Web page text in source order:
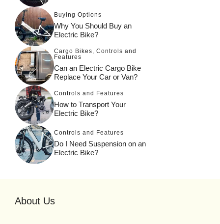
Buying Options
Why You Should Buy an
Electric Bike?
Cargo Bikes, Controls and
Features
Can an Electric Cargo Bike
Replace Your Car or Van?
Controls and Features
How to Transport Your
Electric Bike?
Controls and Features
Do I Need Suspension on an
Electric Bike?
About Us